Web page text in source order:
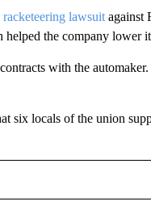
racketeering lawsuitagainst
the company lower
with the
six locals of the union
ABOUT NEW PAGES